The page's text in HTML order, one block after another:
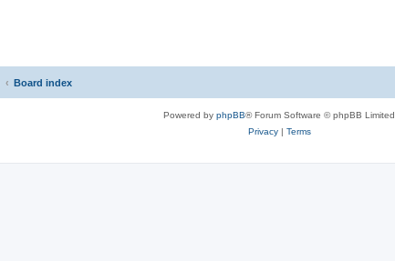
Board index
Powered by phpBB® Forum Software © phpBB Limited
Privacy| Terms